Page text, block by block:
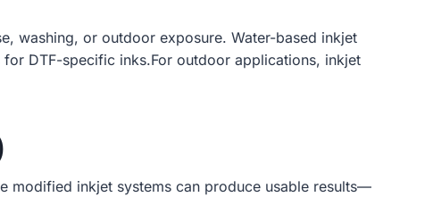
washing, or outdoor exposure. Water-based inkjet
DTF-specific inks.For outdoor applications, inkjet
modified inkjet systems can produce usable results—